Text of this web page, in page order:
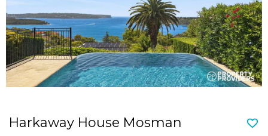
Harkaway House Mosman